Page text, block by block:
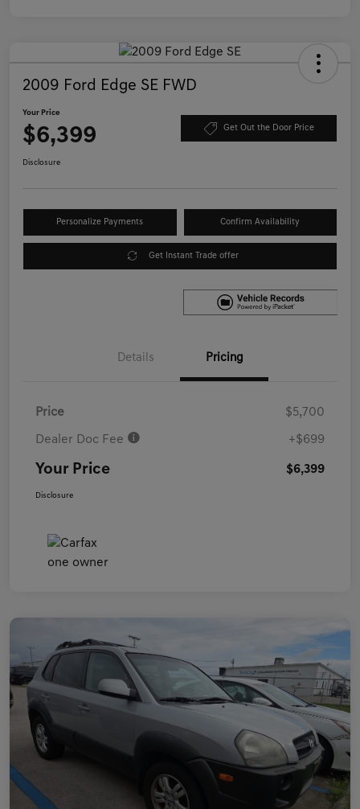
2009 Ford Edge SE FWD
Your Price
$6,399 Get Out the Door Price
Disclosure
Personalize Payments Confirm Availability
Get Instant Trade offer
Details Pricing
Price $5,700
Dealer Doc Fee +$699
Your Price $6,399
Disclosure